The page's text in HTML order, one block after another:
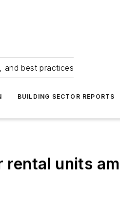
and best practices
BUILDING SECTOR REPORTS
units